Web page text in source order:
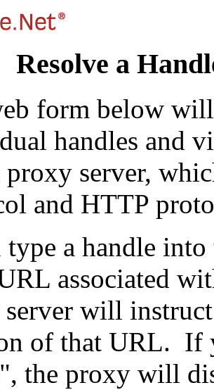
Resolve a
form below
handles and
proxy server,
and HTTP
a handle
associated
will
of that URL. If
the proxy will